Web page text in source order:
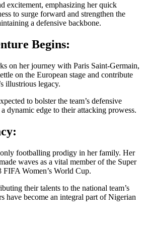
excitement, emphasizing her quick
to surge forward and strengthen the
a defensive backbone.
Begins:
on her journey with Paris Saint-Germain,
on the European stage and contribute
illustrious legacy.
to bolster the team’s defensive
dynamic edge to their attacking prowess.
footballing prodigy in her family. Her
waves as a vital member of the Super
FIFA Women’s World Cup.
their talents to the national team’s
have become an integral part of Nigerian